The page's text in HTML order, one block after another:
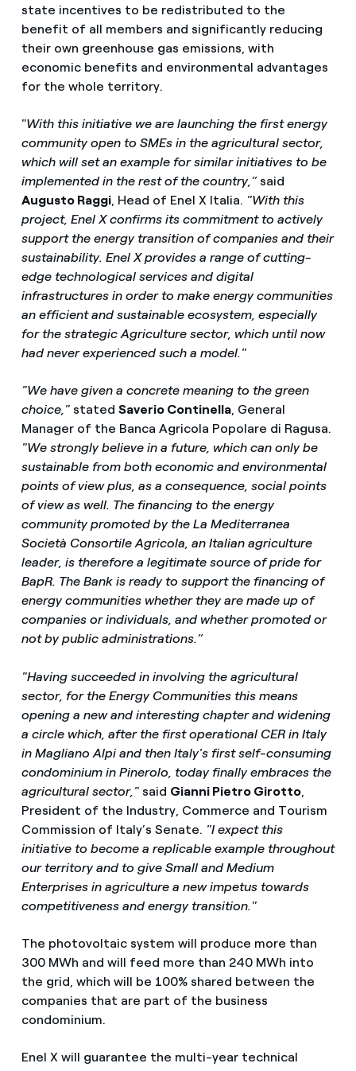
state incentives to be redistributed to the
benefit of all members and significantly reducing
their own greenhouse gas emissions, with
economic benefits and environmental advantages
for the whole territory.
"With this initiative we are launching the first energy
community open to SMEs in the agricultural sector,
which will set an example for similar initiatives to be
implemented in the rest of the country,” said
Augusto Raggi, Head of Enel X Italia. "With this
project, Enel X confirms its commitment to actively
support the energy transition of companies and their
sustainability. Enel X provides a range of cutting-
edge technological services and digital
infrastructures in order to make energy communities
an efficient and sustainable ecosystem, especially
for the strategic Agriculture sector, which until now
had never experienced such a model."
"We have given a concrete meaning to the green
choice," stated Saverio Continella, General
Manager of the Banca Agricola Popolare di Ragusa.
"We strongly believe in a future, which can only be
sustainable from both economic and environmental
points of view plus, as a consequence, social points
of view as well. The financing to the energy
community promoted by the La Mediterranea
Società Consortile Agricola, an Italian agriculture
leader, is therefore a legitimate source of pride for
BapR. The Bank is ready to support the financing of
energy communities whether they are made up of
companies or individuals, and whether promoted or
not by public administrations.”
"Having succeeded in involving the agricultural
sector, for the Energy Communities this means
opening a new and interesting chapter and widening
a circle which, after the first operational CER in Italy
in Magliano Alpi and then Italy's first self-consuming
condominium in Pinerolo, today finally embraces the
agricultural sector,"said Gianni Pietro Girotto,
President of the Industry, Commerce and Tourism
Commission of Italy’s Senate. "I expect this
initiative to become a replicable example throughout
our territory and to give Small and Medium
Enterprises in agriculture a new impetus towards
competitiveness and energy transition."
The photovoltaic system will produce more than
300 MWh and will feed more than 240 MWh into
the grid, which will be 100% shared between the
companies that are part of the business
condominium.
Enel X will guarantee the multi-year technical